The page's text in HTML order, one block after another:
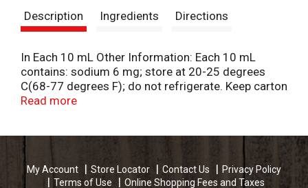
Description Ingredients Directions
In Each 10 mL Other Information: Each 10 mL
contains: sodium 6 mg; store at 20-25 degrees
C(68-77 degrees F); do not refrigerate. Keep carton
for full information. Ages 6+ yrs. Elderberry &
Peditrician recommended (as on OTC brand in the
Children's Cough/Cold category
[AlphaImpactRxProVoice Survey]). What this has is
Read more
My Account Store Locator Contact Us
Privacy Policy
Terms of Use
Online Shopping Fees and Taxes